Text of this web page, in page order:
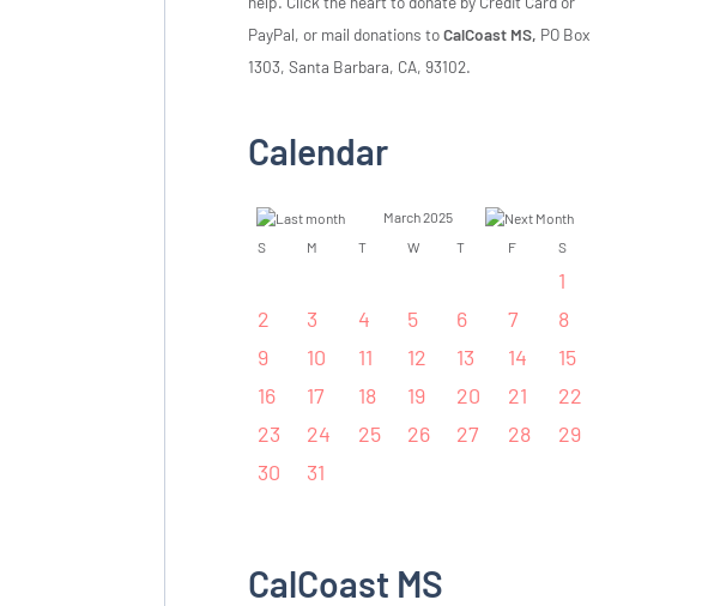
PayPal, or mail donations toCalCoast MS, PO Box
1303, Santa Barbara, CA, 93102.
Calendar
March 2025
S
M T W T F S
1
2
3 4 5 6 7
8
9
10 11 12 13 14
15
16
17 18 19 20 21
22
23
24 25 26 27 28
29
30
31
CalCoast MS